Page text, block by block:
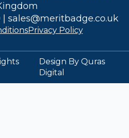
sales@meritbadge.co.uk
Privacy Policy
Design By Quras
Digital